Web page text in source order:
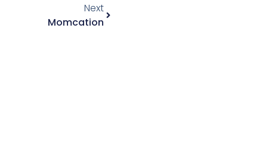
Next
Momcation